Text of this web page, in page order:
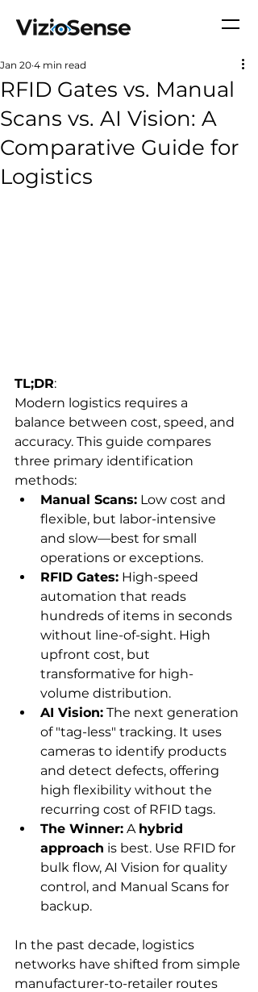
RFID Gates vs. Manual
Scans vs. AI Vision: A
Comparative Guide for
Logistics
Jan 20 4 min read
TL;DR:
Modern logistics requires a
balance between cost, speed, and
accuracy. This guide compares
three primary identification
methods:
Manual Scans: Low cost and
flexible, but labor-intensive
and slow—best for small
operations or exceptions.
RFID Gates: High-speed
automation that reads
hundreds of items in seconds
without line-of-sight. High
upfront cost, but
transformative for high-
volume distribution.
AI Vision: The next generation
of "tag-less" tracking. It uses
cameras to identify products
and detect defects, offering
high flexibility without the
recurring cost of RFID tags.
The Winner: A hybrid
approach is best. Use RFID for
bulk flow, AI Vision for quality
control, and Manual Scans for
backup.
In the past decade, logistics
networks have shifted from simple
manufacturer-to-retailer routes